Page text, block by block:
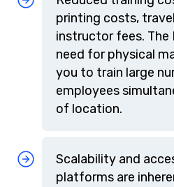
printing costs,
instructor fees. The
need for physical
you to train large
employees
of location.
Scalability and
platforms are